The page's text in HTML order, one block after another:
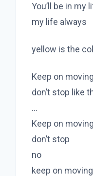
You’ll be in my
my life always
yellow is the
Keep on moving
don’t stop like
…
Keep on moving
don’t stop
no
keep on